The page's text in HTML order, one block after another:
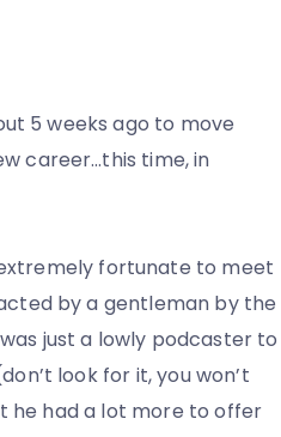
5 weeks ago to move
career…this time, in
fortunate to meet
by a gentleman by the
just a lowly podcaster to
look for it, you won’t
he had a lot more to offer